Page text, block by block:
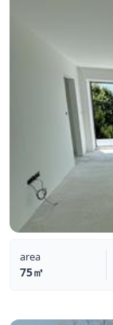
area
75㎡